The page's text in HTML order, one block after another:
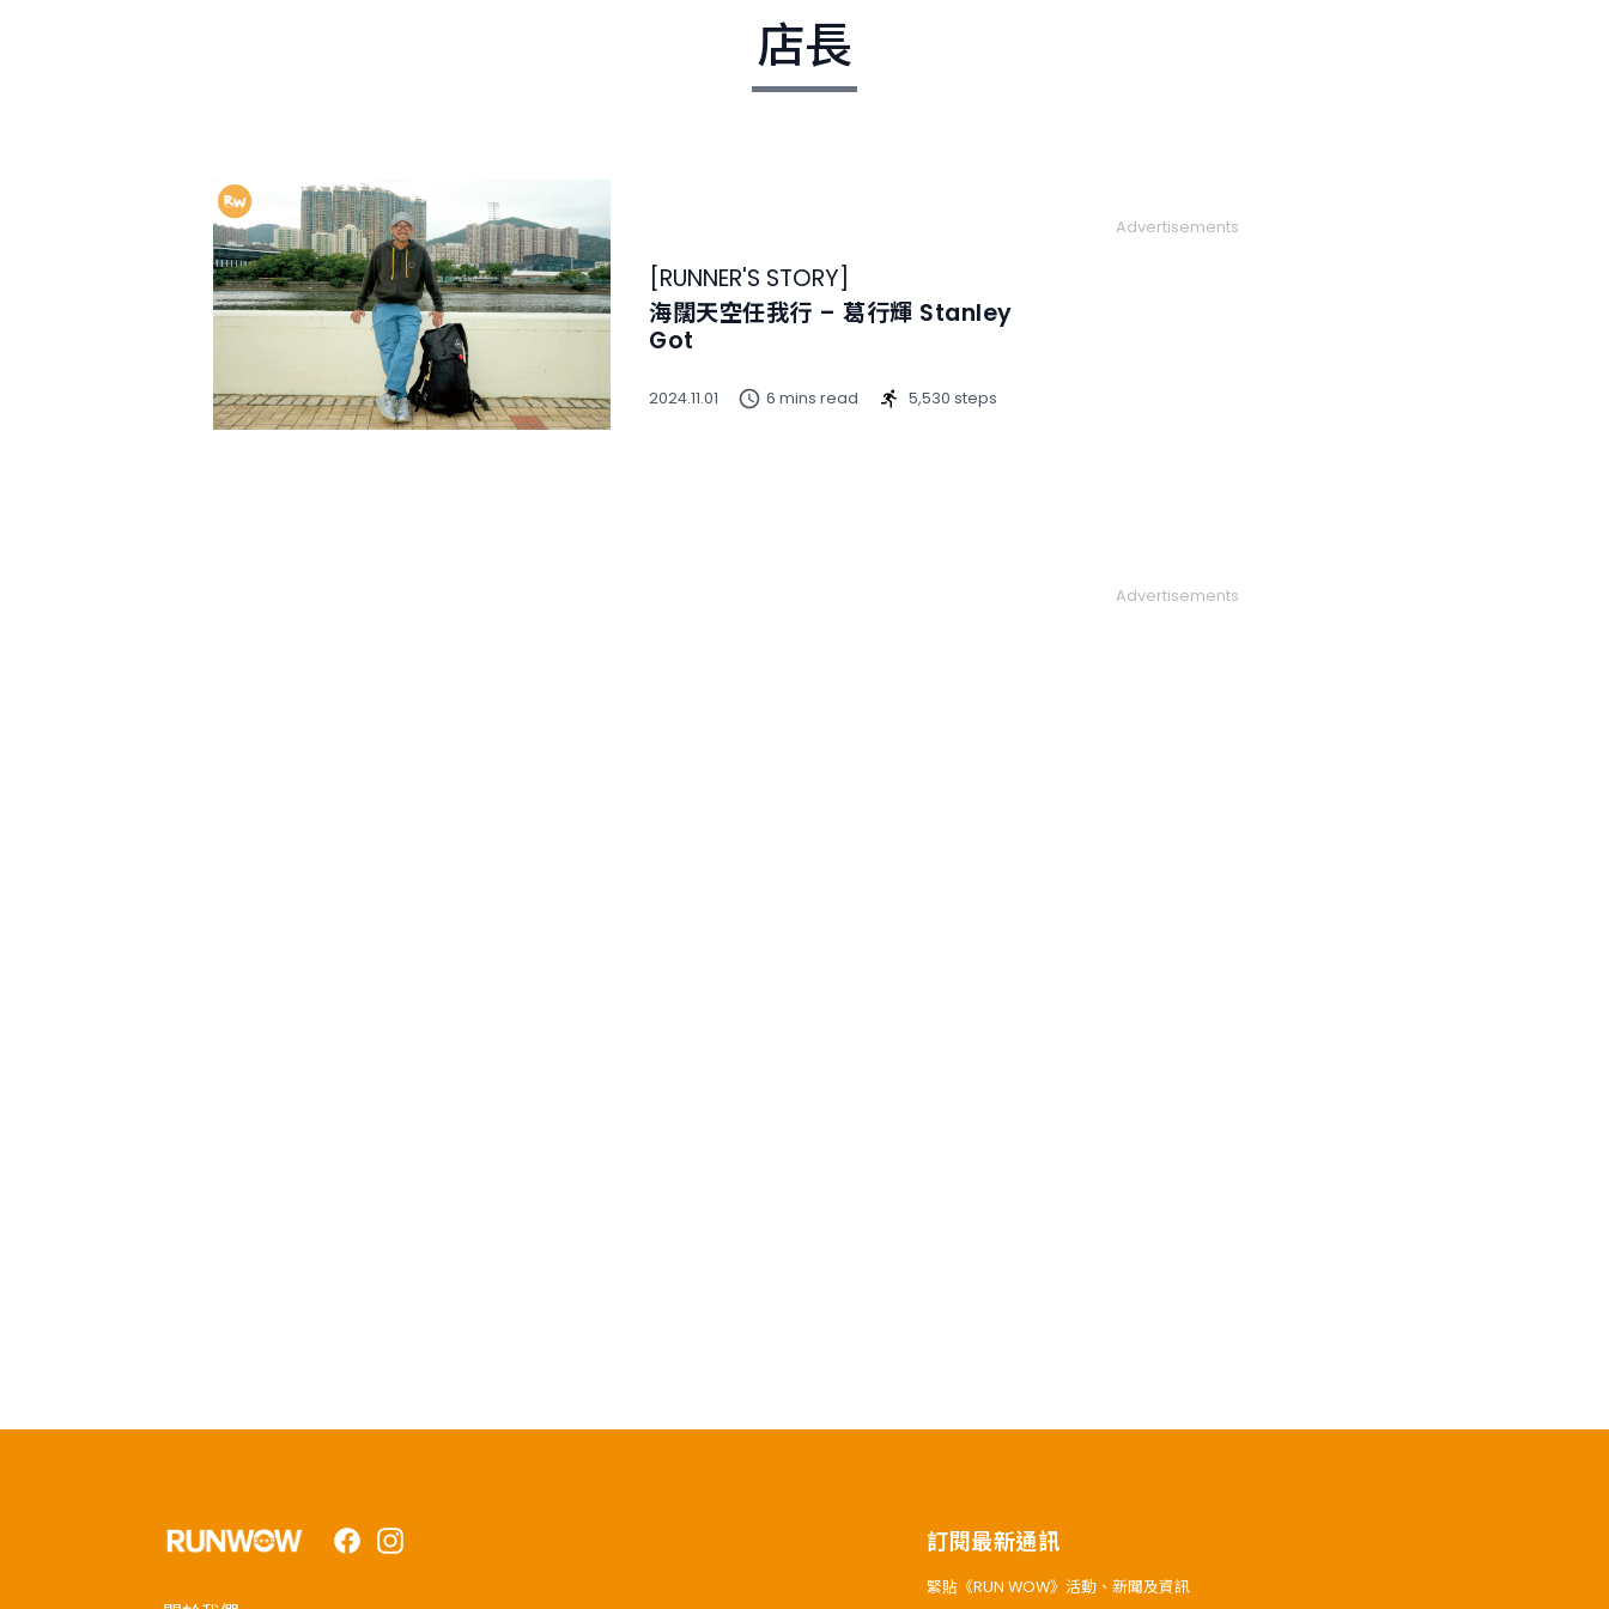
店長
RUNNER'S STORY
海闊天空任我行 – 葛行輝 Stanley
Got
2024.11.01 6 mins read 5,530 steps
Advertisements
Advertisements
FacebookInstagram 訂閱最新通訊
緊貼《RUN WOW》活動、新聞及資訊